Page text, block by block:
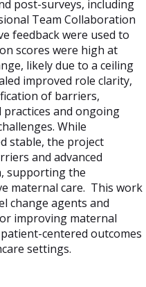
post-surveys, including
Team Collaboration
feedback were used to
scores were high at
likely due to a ceiling
improved role clarity,
of barriers,
and ongoing
While
stable, the project
and advanced
supporting the
maternal care. This work
change agents and
improving maternal
centered outcomes
settings.